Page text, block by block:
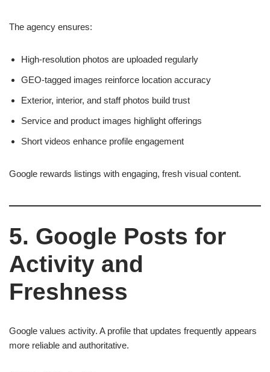
The agency ensures:
High-resolution photos are uploaded regularly
GEO-tagged images reinforce location accuracy
Exterior, interior, and staff photos build trust
Service and product images highlight offerings
Short videos enhance profile engagement
Google rewards listings with engaging, fresh visual content.
5. Google Posts for
Activity and
Freshness
Google values activity. A profile that updates frequently appears
more reliable and authoritative.